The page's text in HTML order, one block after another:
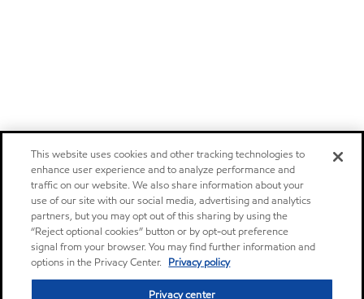
This website uses cookies and other tracking technologies to
enhance user experience and to analyze performance and
traffic on our website. We also share information about your
use of our site with our social media, advertising and analytics
partners, but you may opt out of this sharing by using the
“Reject optional cookies” button or by opt-out preference
signal from your browser. You may find further information and
options in the Privacy Center. Privacy policy
Privacy center